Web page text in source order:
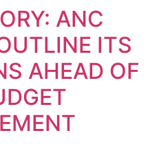
ANC
ITS
AHEAD OF